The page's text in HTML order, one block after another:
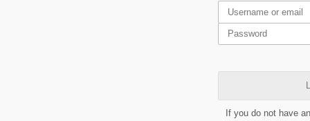
If you do not have